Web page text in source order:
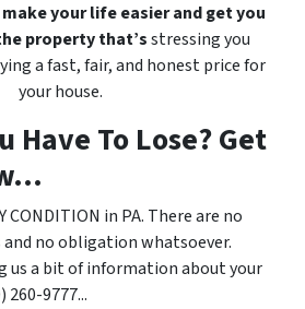
your life easier and get you
property that’sstressing you
a fast, fair, and honest price for
your house.
Have To Lose? Get
CONDITION in PA. There are no
no obligation whatsoever.
us a bit of information about your
9777...